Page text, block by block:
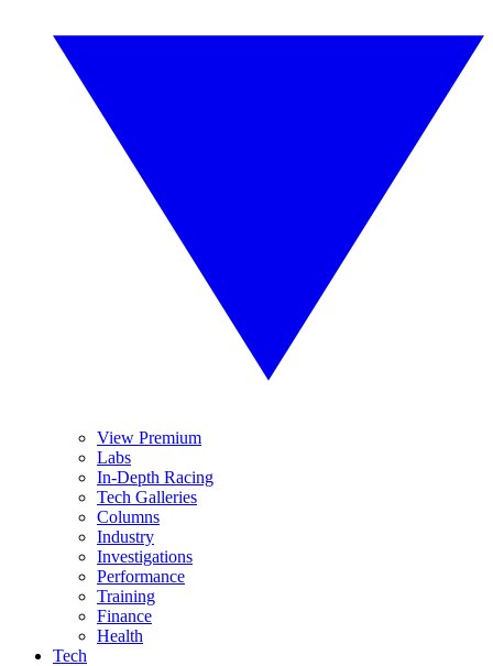
View Premium
Labs
In-Depth Racing
Tech Galleries
Columns
Industry
Investigations
Performance
Training
Finance
Health
Tech